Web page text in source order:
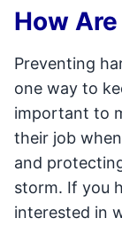
How
Preventing
one way to
important to
their job
and
storm. If you
interested in